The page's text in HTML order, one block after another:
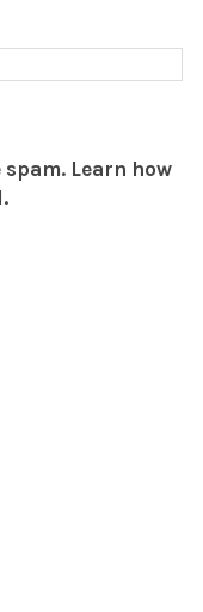
spam. Learn how